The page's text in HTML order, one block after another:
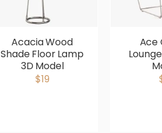
Acacia Wood
Shade Floor Lamp
3D Model
$19
Ace